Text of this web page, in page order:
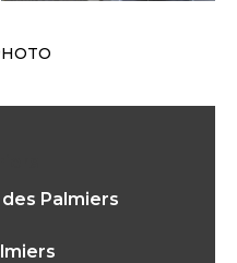
Palmiers